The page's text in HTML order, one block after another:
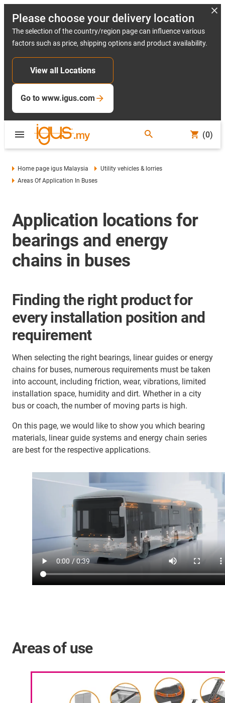
Please choose your delivery location
The selection of the country/region page can influence various
factors such as price, shipping options and product availability.
View all Locations
Go to www.igus.com
(0)
Home page igus Malaysia
Utility vehicles & lorries
Areas Of Application In Buses
Application locations for
bearings and energy
chains in buses
Finding the right product for
every installation position and
requirement
When selecting the right bearings, linear guides or energy
chains for buses, numerous requirements must be taken
into account, including friction, wear, vibrations, limited
installation space, humidity and dirt. Whether in a city
bus or coach, the number of moving parts is high.
On this page, we would like to show you which bearing
materials, linear guide systems and energy chain series
are best for the respective applications.
Areas of use